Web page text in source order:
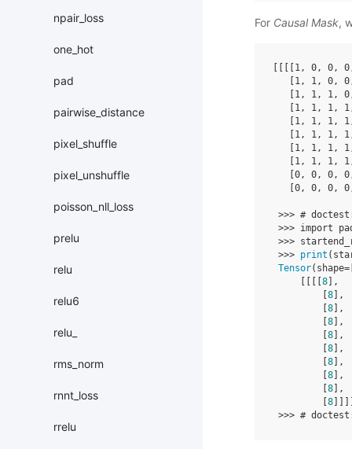
npair_loss
one_hot
pad
pairwise_distance
pixel_shuffle
pixel_unshuffle
poisson_nll_loss
prelu
relu
relu6
relu_
rms_norm
rnnt_loss
rrelu
For Causal Mask,
1, 0, 0, 0
1, 1, 0, 0
1, 1, 1, 0
1, 1, 1, 1
1, 1, 1, 1
1, 1, 1, 1
1, 1, 1, 1
1, 1, 1, 1
0, 0, 0, 0
0, 0, 0, 0
>>> #
>>> import
>>>
>>> print (
Tensor( shape=
8 ],
8 ],
8 ],
8 ],
8 ],
8 ],
8 ],
8 ],
8 ],
8
>>> #